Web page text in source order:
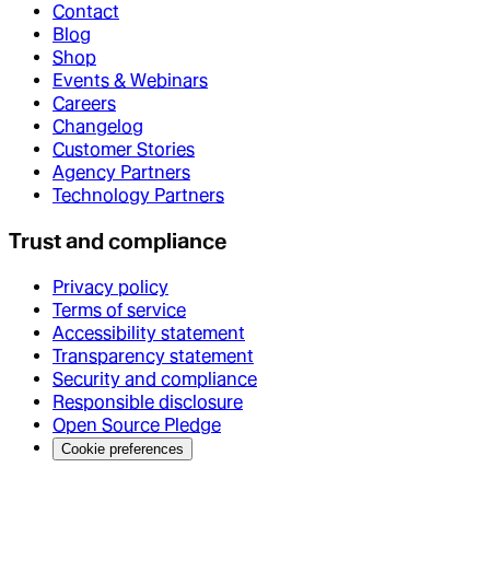
Contact
Blog
Shop
Events & Webinars
Careers
Changelog
Customer Stories
Agency Partners
Technology Partners
Trust and compliance
Privacy policy
Terms of service
Accessibility statement
Transparency statement
Security and compliance
Responsible disclosure
Open Source Pledge
Cookie preferences